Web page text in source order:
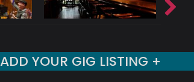
ADD YOUR GIG LISTING +